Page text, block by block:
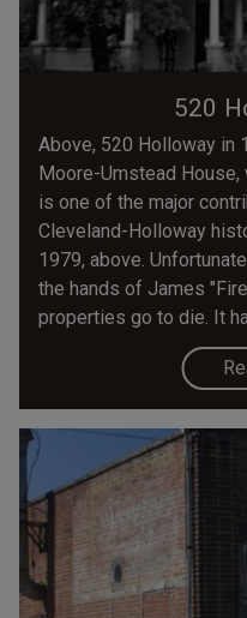
520
Above, 520 Holloway in
Moore-Umstead
is one of the major
Cleveland-Holloway
1979, above.
the hands of James
properties go to die. It